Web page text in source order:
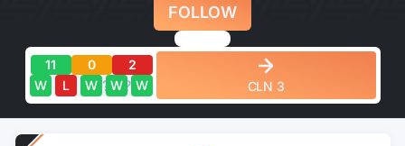
FOLLOW
11 0 2
? ? ? ? ?
W L W W W CLN 3